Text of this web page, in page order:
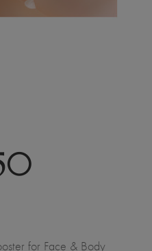
for Face & Body